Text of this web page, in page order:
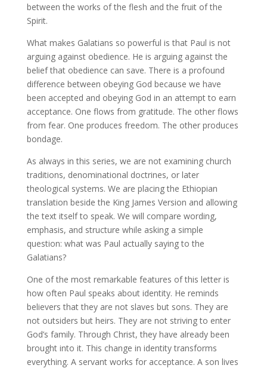
between the works of the flesh and the fruit of the
Spirit.
What makes Galatians so powerful is that Paul is not
arguing against obedience. He is arguing against the
belief that obedience can save. There is a profound
difference between obeying God because we have
been accepted and obeying God in an attempt to earn
acceptance. One flows from gratitude. The other flows
from fear. One produces freedom. The other produces
bondage.
As always in this series, we are not examining church
traditions, denominational doctrines, or later
theological systems. We are placing the Ethiopian
translation beside the King James Version and allowing
the text itself to speak. We will compare wording,
emphasis, and structure while asking a simple
question: what was Paul actually saying to the
Galatians?
One of the most remarkable features of this letter is
how often Paul speaks about identity. He reminds
believers that they are not slaves but sons. They are
not outsiders but heirs. They are not striving to enter
God’s family. Through Christ, they have already been
brought into it. This change in identity transforms
everything. A servant works for acceptance. A son lives